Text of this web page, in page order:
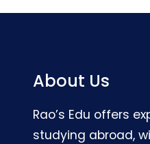
About Us
Rao’s Edu offers
studying abroad,